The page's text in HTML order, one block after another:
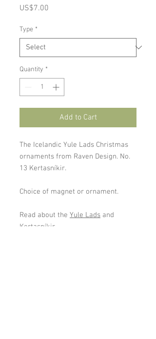
US$7.00
Type *
Quantity *
Add to Cart
The Icelandic Yule Lads Christmas
ornaments from Raven Design. No.
13 Kertasníkir.
Choice of magnet or ornament.
Read about the Yule Lads and
Kertasníkir